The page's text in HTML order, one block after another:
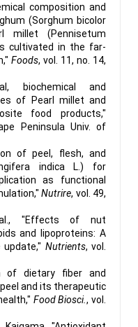
composition and
(Sorghum bicolor
millet (Pennisetum
cultivated in the far-
Foods, vol. 11, no. 14,
biochemical and
of Pearl millet and
food products,"
Peninsula Univ. of
of peel, flesh, and
indica L.) for
as functional
Nutrire, vol. 49,
"Effects of nut
and lipoproteins: A
Nutrients, vol.
of dietary fiber and
and its therapeutic
Food Biosci., vol.